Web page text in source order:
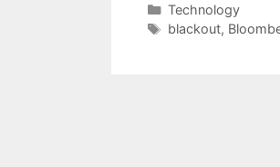
Categories
Technology
Tags
blackout,